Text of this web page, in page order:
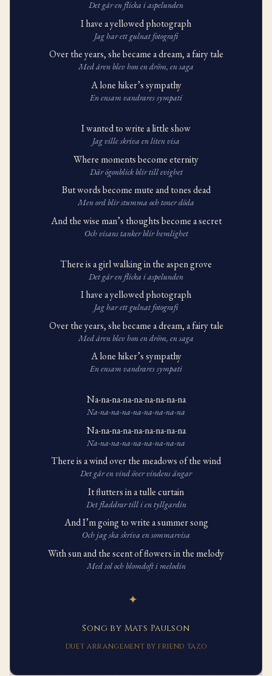
Det går en flicka i aspelunden
I have a yellowed photograph
Jag har ett gulnat fotografi
Over the years, she became a dream, a fairy tale
Med åren blev hon en dröm, en saga
A lone hiker’s sympathy
En ensam vandrares sympati
I wanted to write a little show
Jag ville skriva en liten visa
Where moments become eternity
Där ögonblick blir till evighet
But words become mute and tones dead
Men ord blir stumma och toner döda
And the wise man’s thoughts become a secret
Och visans tanker blir hemlighet
There is a girl walking in the aspen grove
Det går en flicka i aspelunden
I have a yellowed photograph
Jag har ett gulnat fotografi
Over the years, she became a dream, a fairy tale
Med åren blev hon en dröm, en saga
A lone hiker’s sympathy
En ensam vandrares sympati
Na-na-na-na-na-na-na-na-na
Na-na-na-na-na-na-na-na-na
Na-na-na-na-na-na-na-na-na
Na-na-na-na-na-na-na-na-na
There is a wind over the meadows of the wind
Det går en vind över vindens ängar
It flutters in a tulle curtain
Det fladdrar till i en tyllgardin
And I’m going to write a summer song
Och jag ska skriva en sommarvisa
With sun and the scent of flowers in the melody
Med sol och blomdoft i melodin
✦
Song by Mats Paulson
DUET ARRANGEMENT BY FRIEND TAZO